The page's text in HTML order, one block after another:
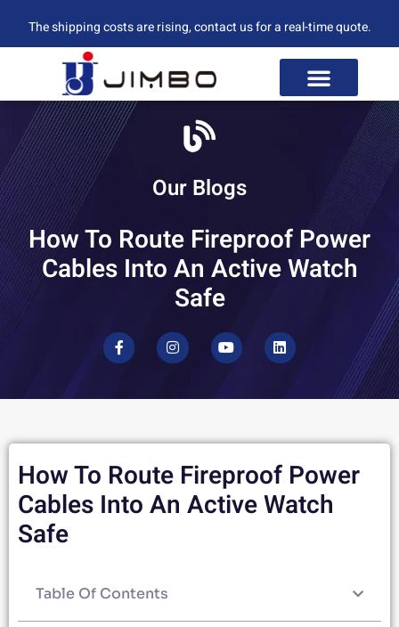
The shipping costs are rising, contact us for a real-time quote.
Our Blogs
How To Route Fireproof Power
Cables Into An Active Watch
Safe
How To Route Fireproof Power
Cables Into An Active Watch
Safe
Table Of Contents